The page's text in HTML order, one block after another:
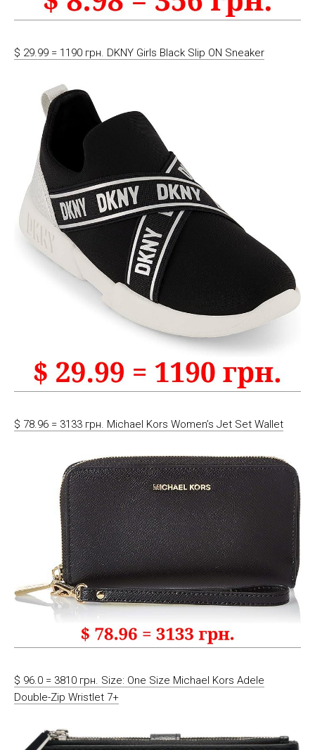
$ 29.99 = 1190 грн. DKNY Girls Black Slip ON Sneaker
$ 78.96 = 3133 грн. Michael Kors Women’s Jet Set Wallet
$ 96.0 = 3810 грн. Size: One Size Michael Kors Adele
Double-Zip Wristlet 7+